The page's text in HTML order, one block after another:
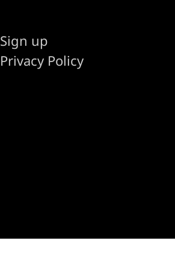
Sign up
Privacy Policy